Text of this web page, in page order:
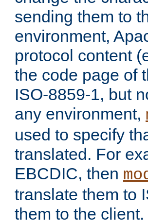
sending them to
environment,
protocol content
the code page of
ISO-8859-1, but
any environment,
used to specify
translated. For
EBCDIC, then
translate them to
them to the client.